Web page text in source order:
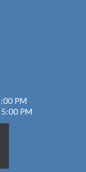
PM
PM